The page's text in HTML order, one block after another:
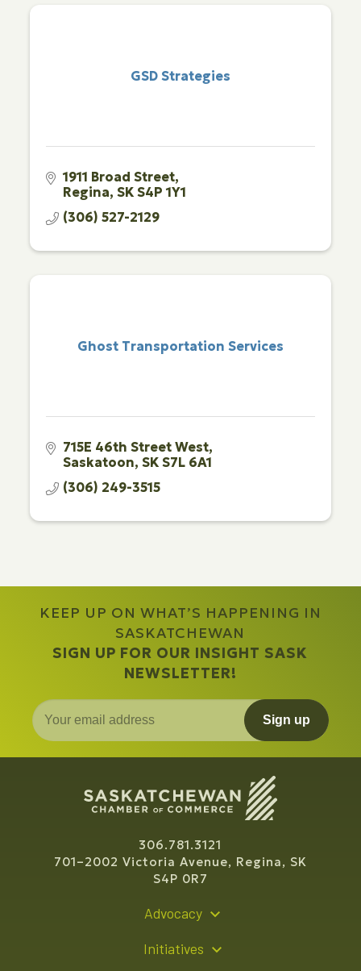
GSD Strategies
1911 Broad Street
Regina SK S4P 1Y1
(306) 527-2129
Ghost Transportation Services
715E 46th Street West
Saskatoon SK S7L 6A1
(306) 249-3515
KEEP UP ON WHAT’S HAPPENING IN
SASKATCHEWAN
SIGN UP FOR OUR INSIGHT SASK
NEWSLETTER!
Sign up
306.781.3121
701–2002 Victoria Avenue, Regina, SK
S4P 0R7
Advocacy
Initiatives